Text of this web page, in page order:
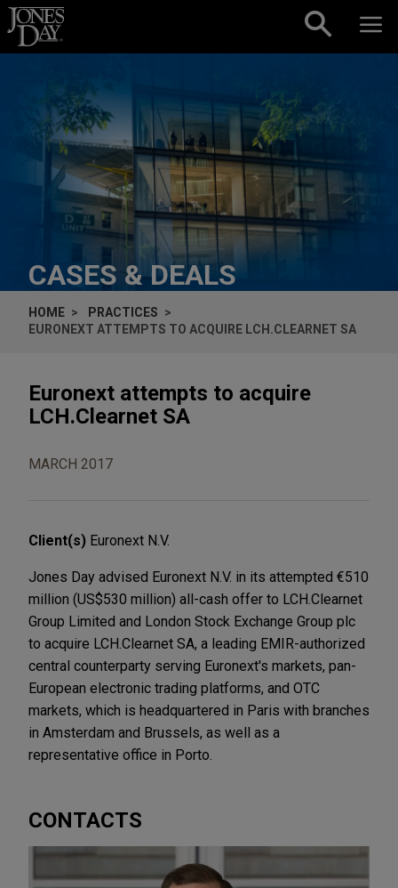
Skip to content
CASES & DEALS
HOME
PRACTICES
EURONEXT ATTEMPTS TO ACQUIRE LCH.CLEARNET SA
Euronext attempts to acquire
LCH.Clearnet SA
MARCH 2017
Client(s) Euronext N.V.
Jones Day advised Euronext N.V. in its attempted €510
million (US$530 million) all-cash offer to LCH.Clearnet
Group Limited and London Stock Exchange Group plc
to acquire LCH.Clearnet SA, a leading EMIR-authorized
central counterparty serving Euronext's markets, pan-
European electronic trading platforms, and OTC
markets, which is headquartered in Paris with branches
in Amsterdam and Brussels, as well as a
representative office in Porto.
CONTACTS